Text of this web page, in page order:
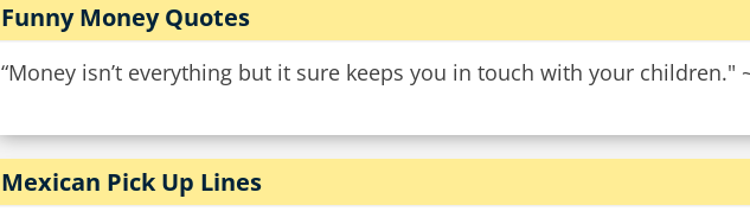
Funny Money Quotes
“Money isn’t everything but it sure keeps you in touch with your children."
Mexican Pick Up Lines